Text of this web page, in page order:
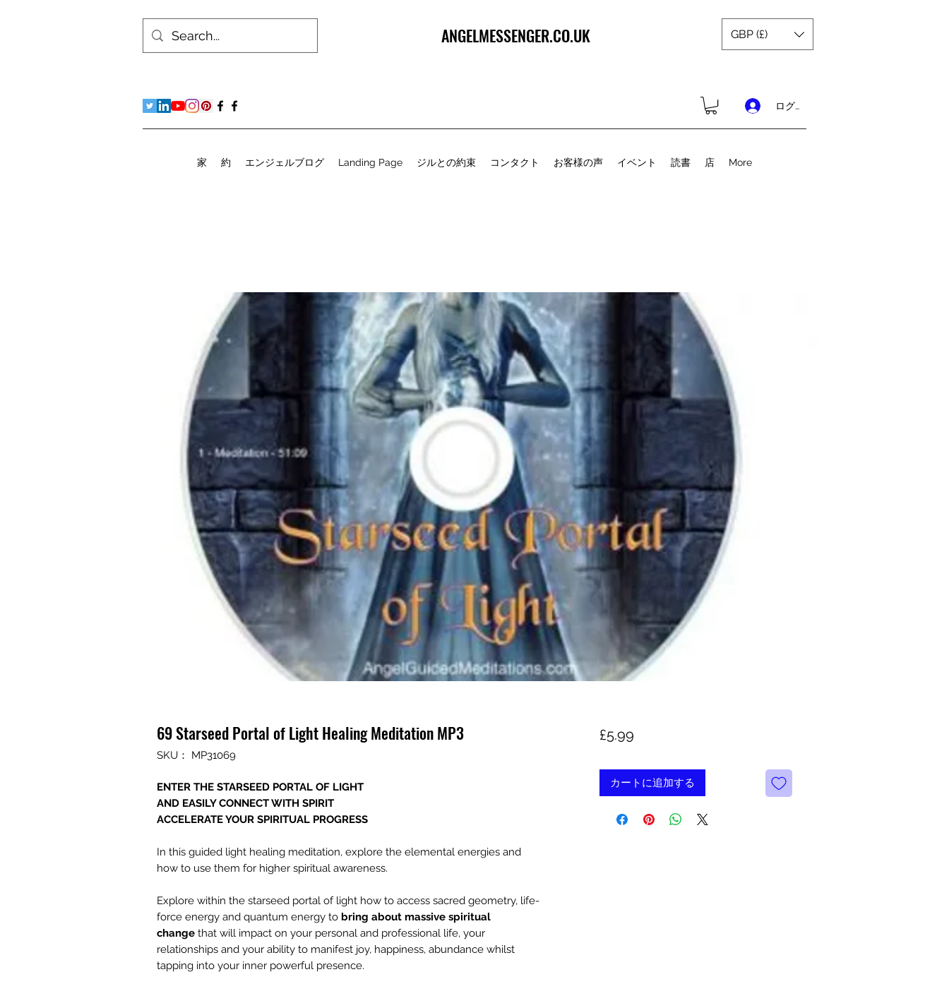
ANGELMESSENGER.CO.UK GBP (£)
ログイン
家 約 エンジェルブログ Landing Page ジルとの約束 コンタクト お客様の声 イベント 読書 店 More
69 Starseed Portal of Light Healing Meditation MP3
SKU： MP31069
ENTER THE STARSEED PORTAL OF LIGHT
AND EASILY CONNECT WITH SPIRIT
ACCELERATE YOUR SPIRITUAL PROGRESS
In this guided light healing meditation, explore the elemental energies and
how to use them for higher spiritual awareness.
Explore within the starseed portal of light how to access sacred geometry, life-
force energy and quantum energy to bring about massive spiritual
change that will impact on your personal and professional life, your
relationships and your ability to manifest joy, happiness, abundance whilst
tapping into your inner powerful presence.
£5.99価
カートに追加する